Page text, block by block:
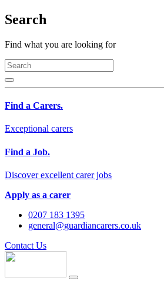
Search
Find what you are looking for
Find a Carers.
Exceptional carers
Find a Job.
Discover excellent carer jobs
Apply as a carer
0207 183 1395
general@guardiancarers.co.uk
Contact Us